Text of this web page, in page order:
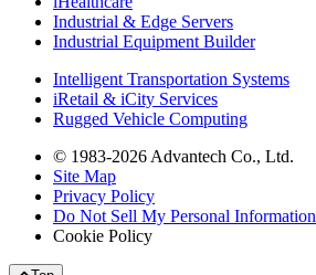
Industrial & Edge Servers
Industrial Equipment Builder
Intelligent Transportation Systems
iRetail & iCity Services
Rugged Vehicle Computing
© 1983-2026 Advantech Co., Ltd.
Site Map
Privacy Policy
Do Not Sell My Personal Information
Cookie Policy